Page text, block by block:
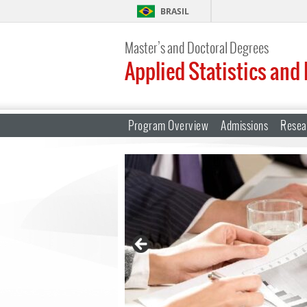
BRASIL
Master’s and Doctoral Degrees
Applied Statistics and
Program Overview Admissions